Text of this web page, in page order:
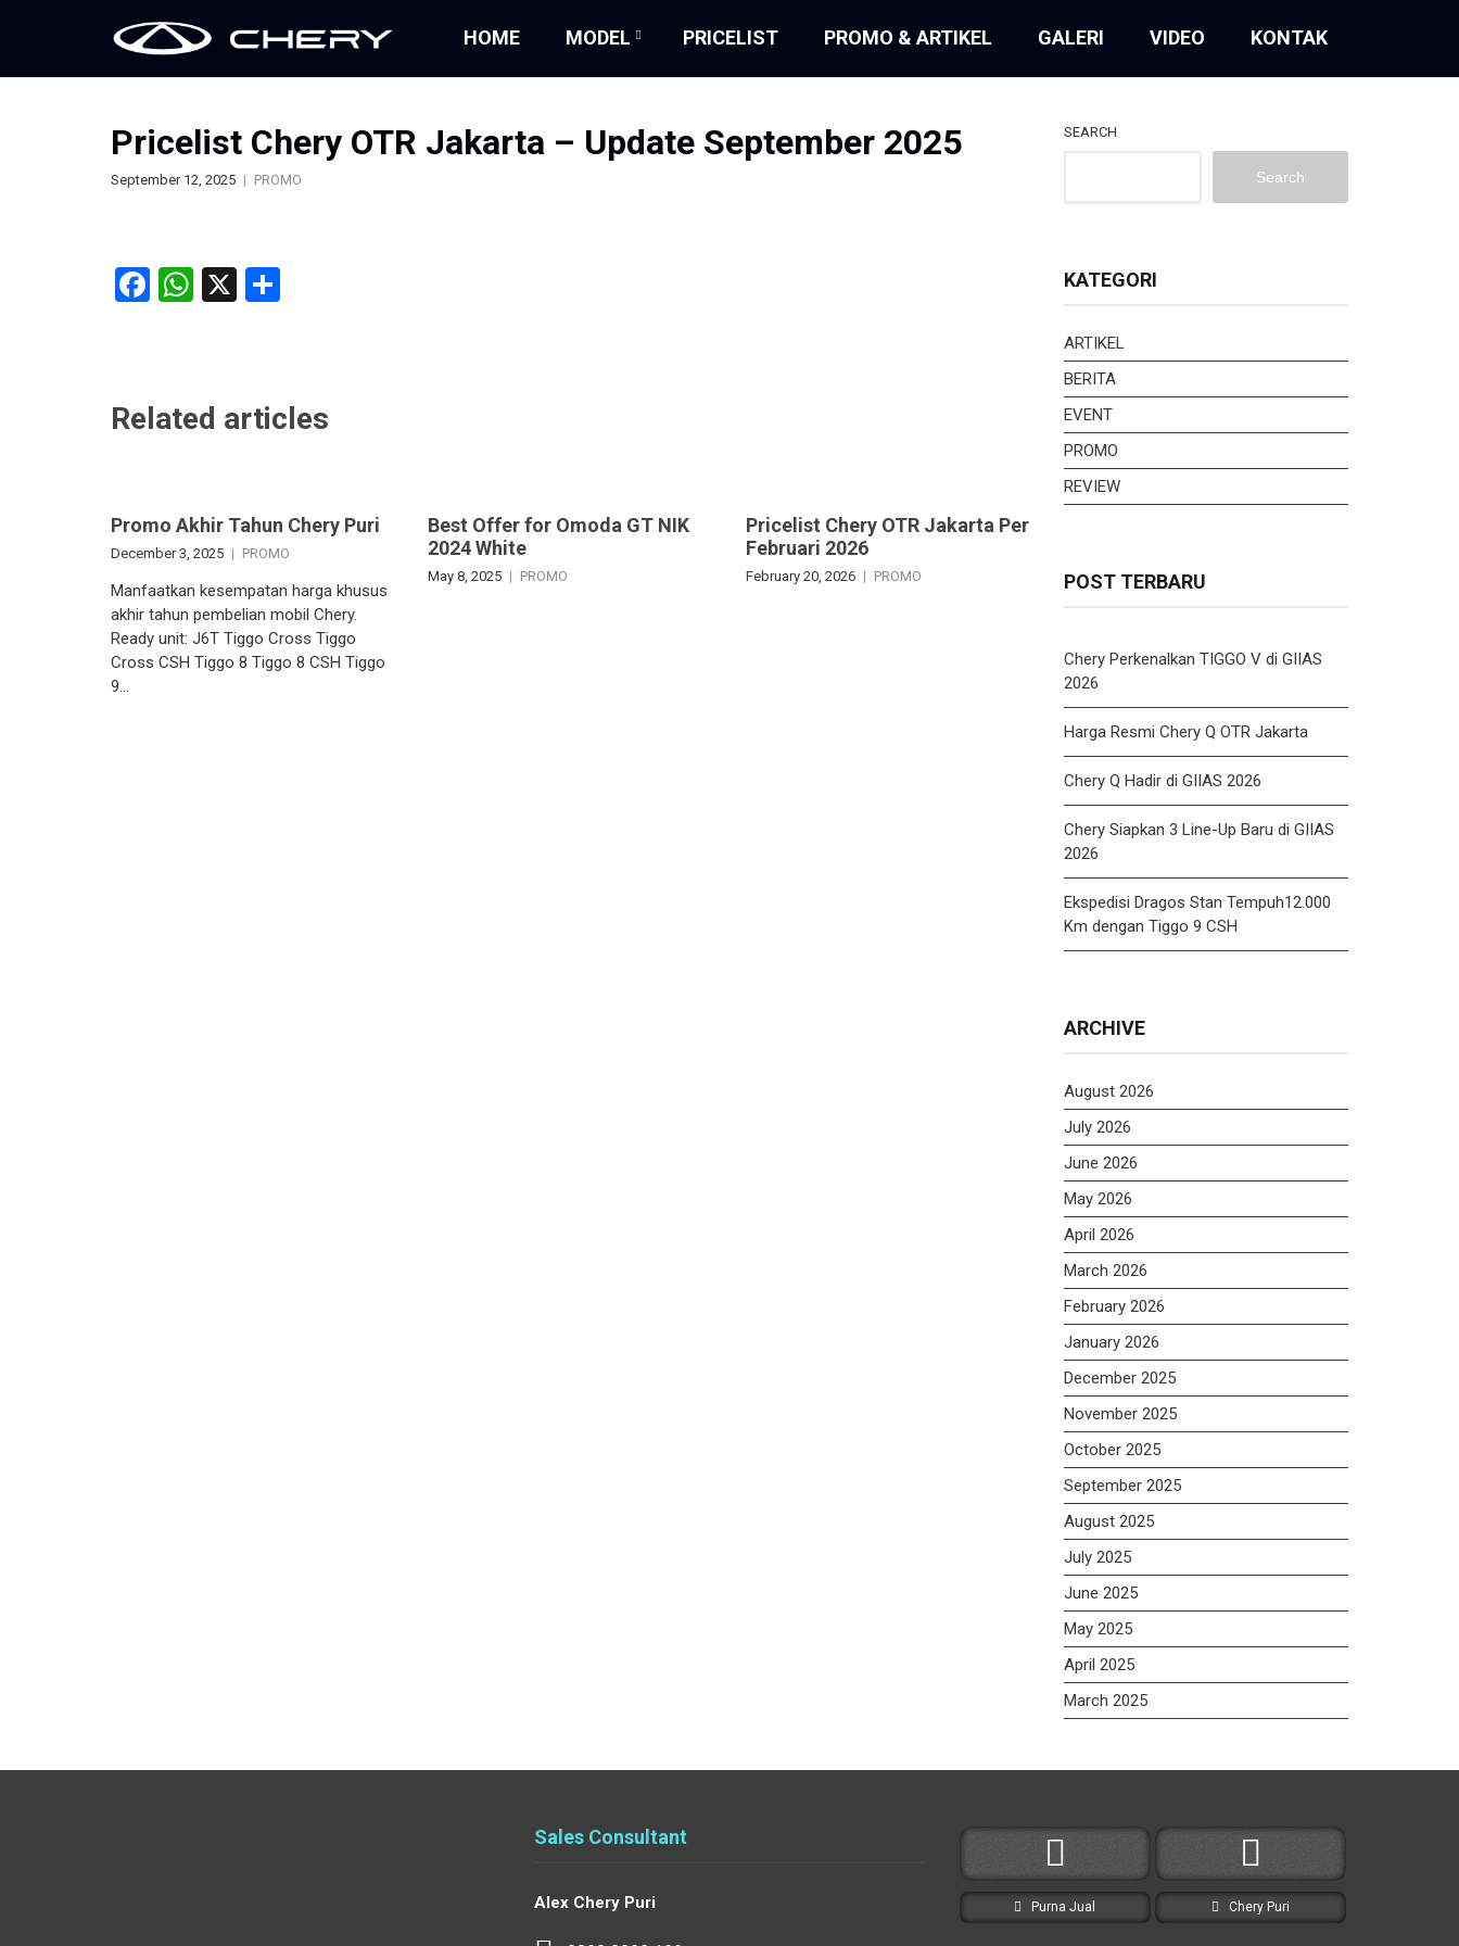
HOME MODEL PRICELIST PROMO & ARTIKEL GALERI VIDEO KONTAK
Pricelist Chery OTR Jakarta – Update September 2025
September 12, 2025 PROMO
Facebook
WhatsApp
X
Related articles
Promo Akhir Tahun Chery Puri
December 3, 2025 PROMO
Manfaatkan kesempatan harga khusus
akhir tahun pembelian mobil Chery.
Ready unit: J6T Tiggo Cross Tiggo
Cross CSH Tiggo 8 Tiggo 8 CSH Tiggo
9…
Best Offer for Omoda GT NIK
2024 White
May 8, 2025 PROMO
Pricelist Chery OTR Jakarta Per
Februari 2026
February 20, 2026 PROMO
SEARCH
Search
KATEGORI
ARTIKEL
BERITA
EVENT
PROMO
REVIEW
POST TERBARU
Chery Perkenalkan TIGGO V di GIIAS
2026
Harga Resmi Chery Q OTR Jakarta
Chery Q Hadir di GIIAS 2026
Chery Siapkan 3 Line-Up Baru di GIIAS
2026
Ekspedisi Dragos Stan Tempuh12.000
Km dengan Tiggo 9 CSH
ARCHIVE
August 2026
July 2026
June 2026
May 2026
April 2026
March 2026
February 2026
January 2026
December 2025
November 2025
October 2025
September 2025
August 2025
July 2025
June 2025
May 2025
April 2025
March 2025
Sales Consultant
Alex Chery Puri Purna Jual Chery Puri